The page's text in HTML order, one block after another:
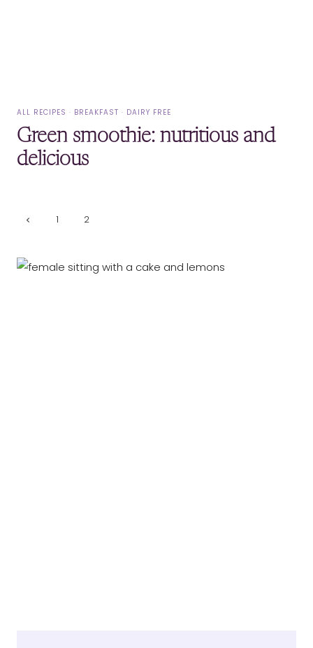
ALL RECIPES · BREAKFAST · DAIRY FREE
Green smoothie: nutritious and
delicious
Page
navigation
Previous1 2